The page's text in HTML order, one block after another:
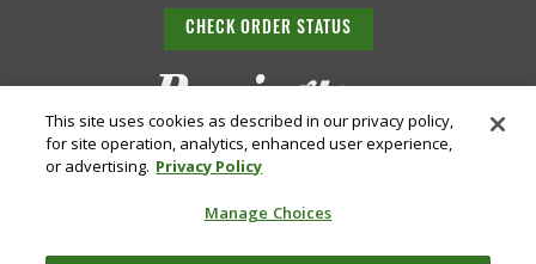
CHECK ORDER STATUS
This site uses cookies as described in our privacy policy,
for site operation, analytics, enhanced user experience,
or advertising. Privacy Policy
Manage Choices